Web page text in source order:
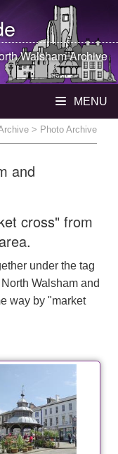
WalshamArchive
MENU
> Photo Archive
and
cross" from
under the tag
Walsham and
way by "market